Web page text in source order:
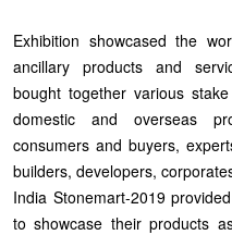
Exhibition showcased the
ancillary products and
bought together various
domestic and overseas
consumers and buyers,
builders, developers,
India Stonemart-2019
to showcase their products